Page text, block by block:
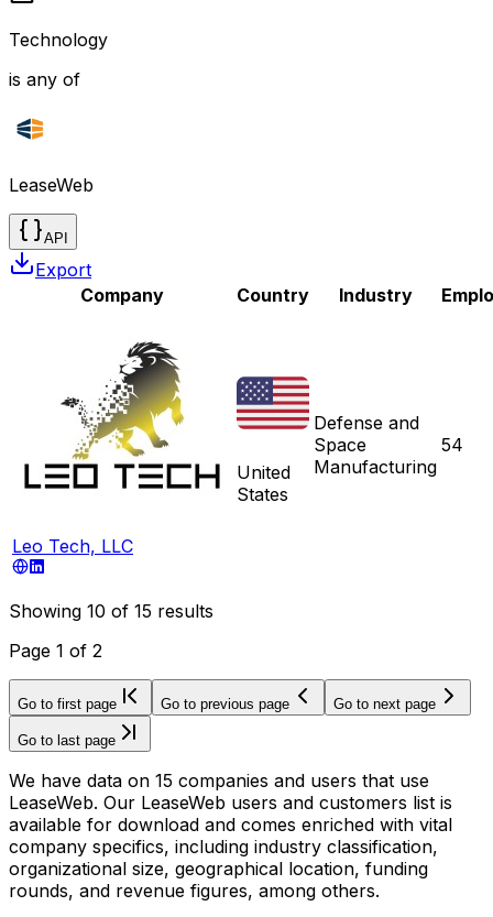
Technology
is any of
LeaseWeb
API
Export
Company
Country Industry
Leo Tech, LLC
United
States
Defense and
Space
Manufacturing
54
Showing 10 of 15 results
Page 1 of 2
Go to first page Go to previous page Go to next page
Go to last page
We have data on 15 companies and users that use
LeaseWeb. Our LeaseWeb users and customers list is
available for download and comes enriched with vital
company specifics, including industry classification,
organizational size, geographical location, funding
rounds, and revenue figures, among others.